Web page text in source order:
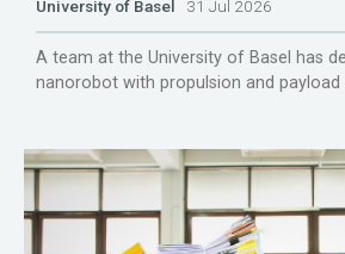
University of Basel 31 Jul 2026
A team at the University of Basel has
nanorobot with propulsion and payload